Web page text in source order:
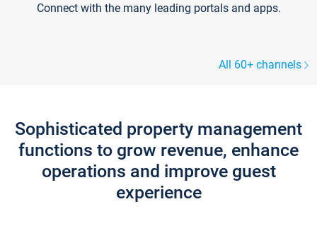
Connect with the many leading portals and apps.
All 60+ channels
Sophisticated property management
functions to grow revenue, enhance
operations and improve guest
experience